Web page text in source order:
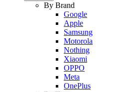
By Brand
Google
Apple
Samsung
Motorola
Nothing
Xiaomi
OPPO
Meta
OnePlus